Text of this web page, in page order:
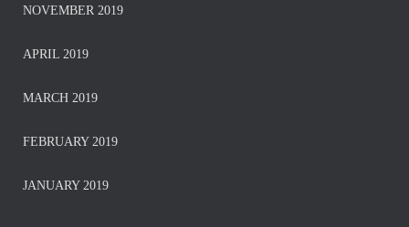
NOVEMBER 2019
APRIL 2019
MARCH 2019
FEBRUARY 2019
JANUARY 2019